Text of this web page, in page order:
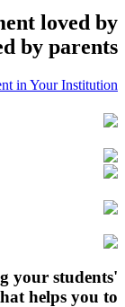
loved by
by parents
in Your Institution
your students'
helps you to…